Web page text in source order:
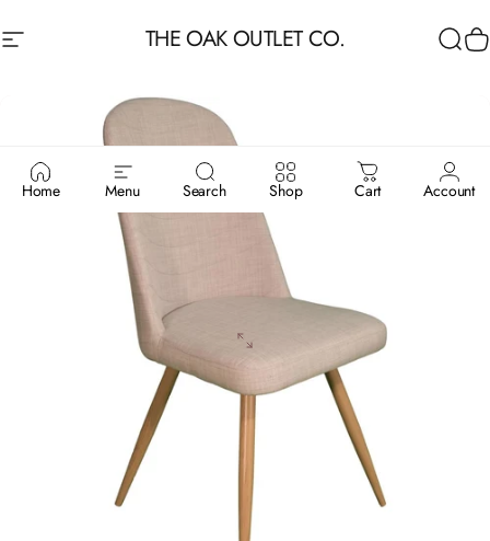
Site navigation THE OAK OUTLET CO.
Home Menu Search Shop Cart Account